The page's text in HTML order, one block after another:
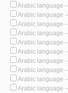
Arabic language
Arabic language
Arabic language
Arabic language
Arabic language
Arabic language
Arabic language
Arabic language
Arabic language
Arabic language